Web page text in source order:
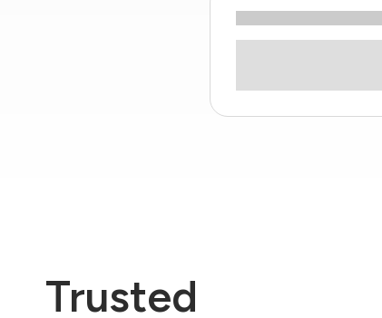
Trusted